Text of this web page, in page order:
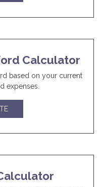
Calculator
based on your current
expenses.